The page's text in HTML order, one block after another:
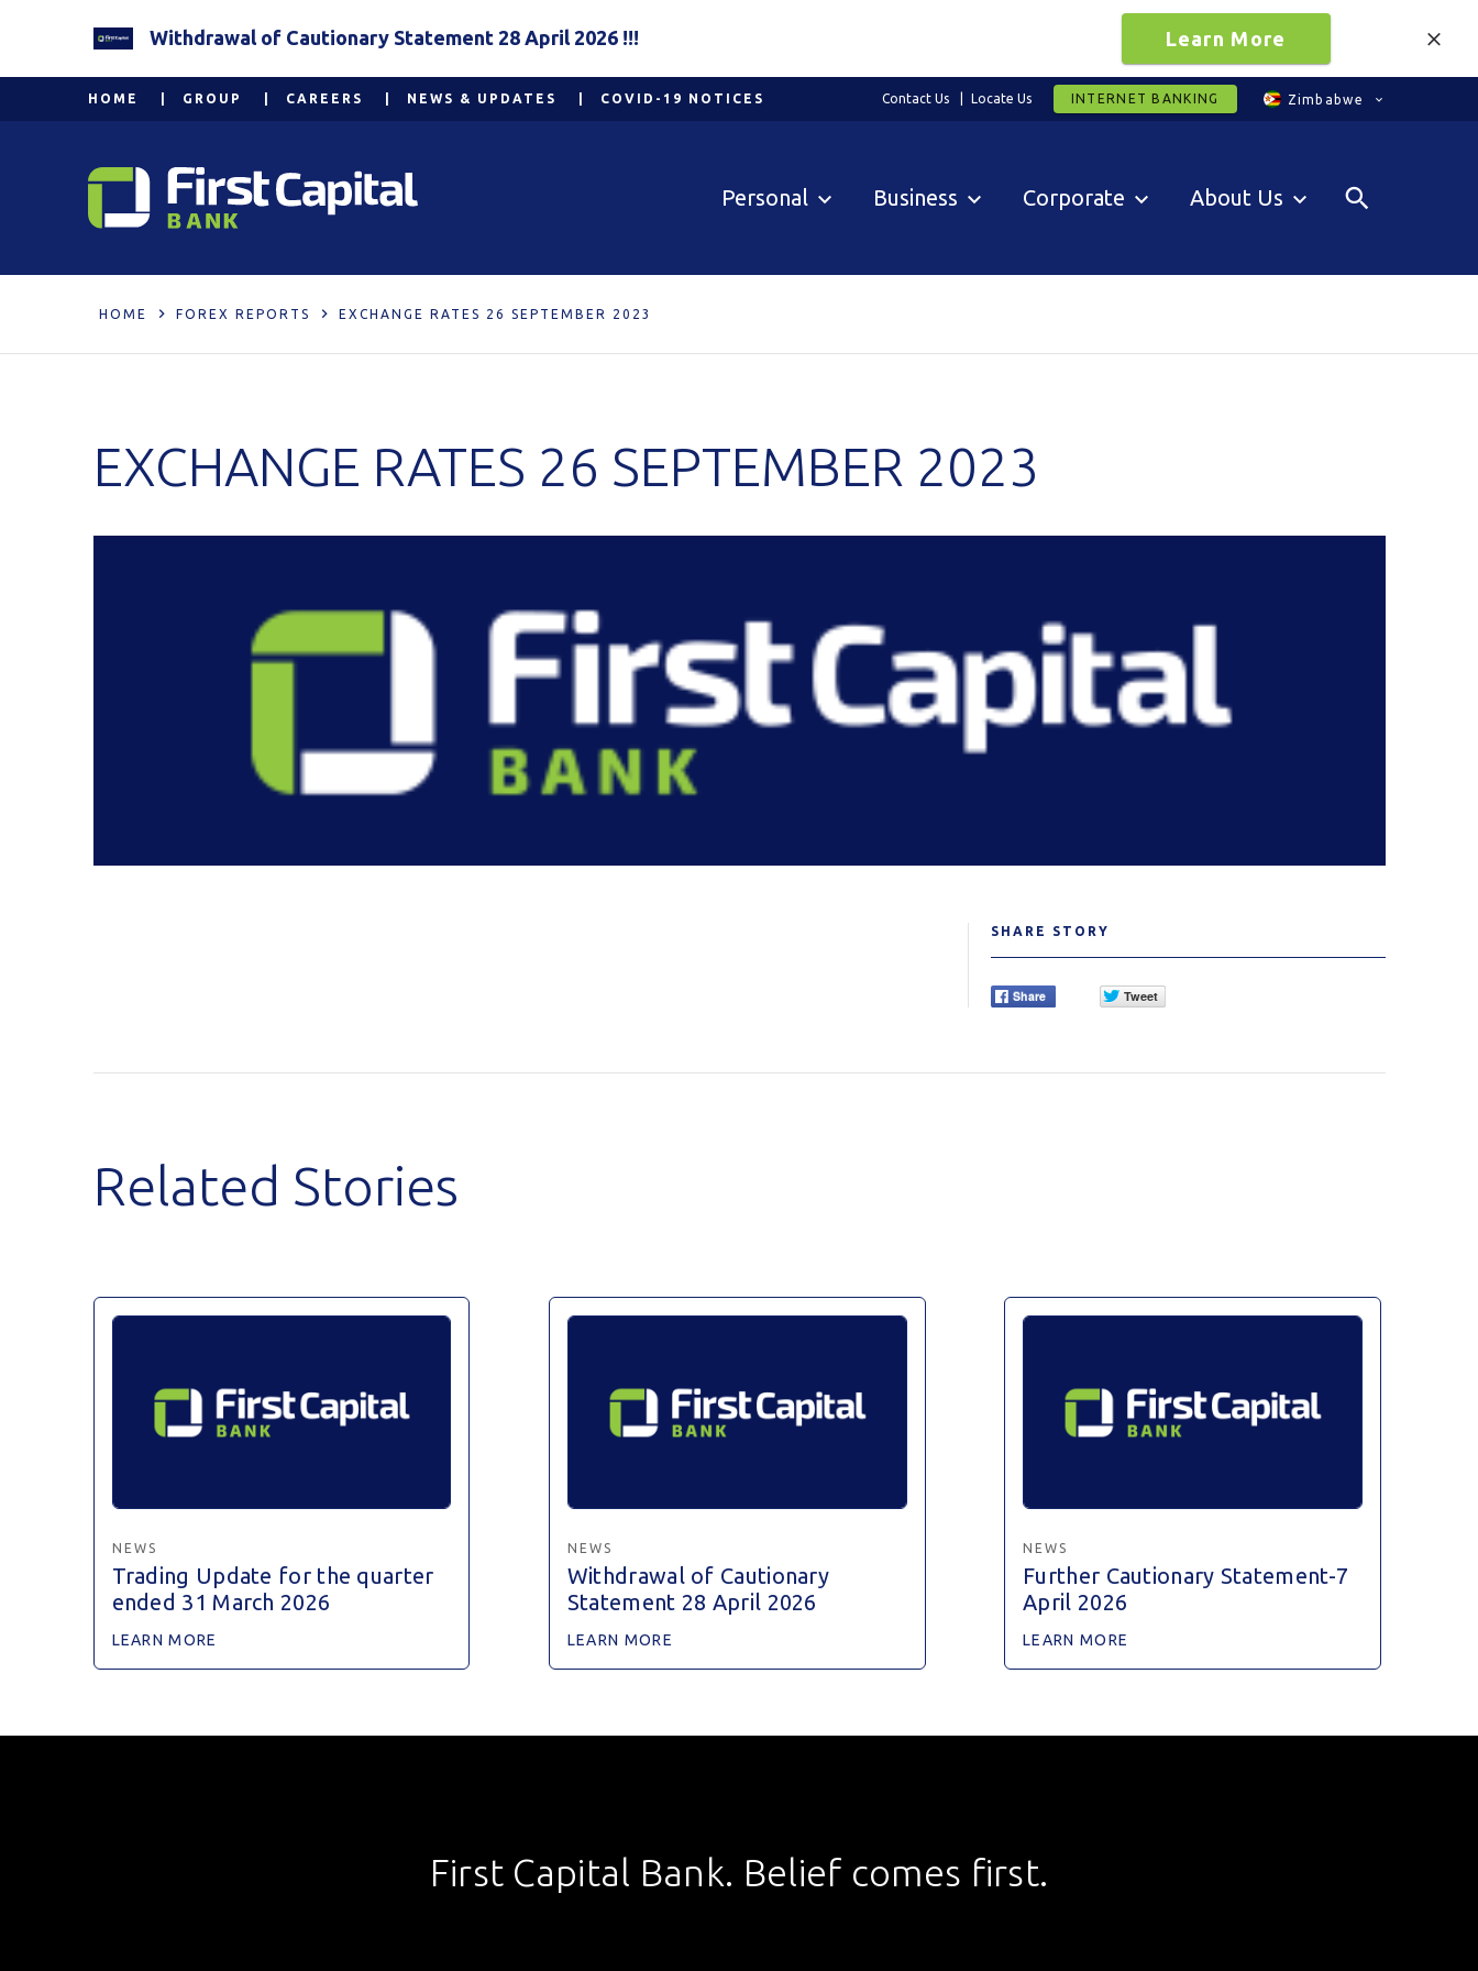
Withdrawal of Cautionary Statement 28 April 2026 !!! Learn More
HOME GROUP CAREERS NEWS & UPDATES COVID-19 NOTICES Contact Us Locate Us INTERNET BANKING Zimbabwe
Personal Business Corporate About Us
HOME FOREX REPORTS EXCHANGE RATES 26 SEPTEMBER 2023
EXCHANGE RATES 26 SEPTEMBER 2023
SHARE STORY
Related Stories
NEWS
Trading Update for the quarter
ended 31 March 2026
LEARN MORE
NEWS
Withdrawal of Cautionary
Statement 28 April 2026
LEARN MORE
NEWS
Further Cautionary Statement-7
April 2026
LEARN MORE
First Capital Bank. Belief comes first.